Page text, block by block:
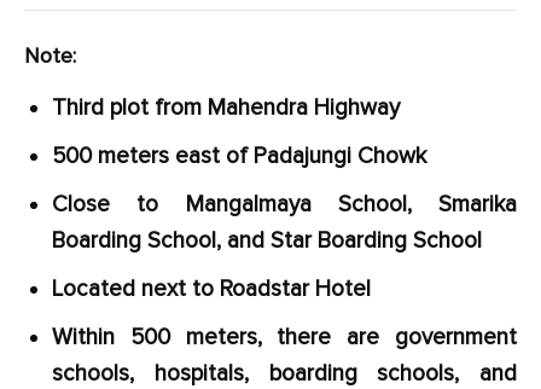
Note:
Third plot from Mahendra Highway
500 meters east of Padajungi Chowk
Close to Mangalmaya School, Smarika
Boarding School, and Star Boarding School
Located next to Roadstar Hotel
Within 500 meters, there are government
schools, hospitals, boarding schools, and